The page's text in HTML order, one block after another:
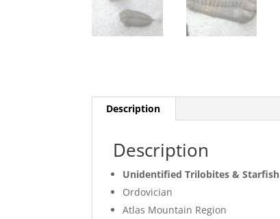
Description
Description
Unidentified Trilobites & Starfish
Ordovician
Atlas Mountain Region